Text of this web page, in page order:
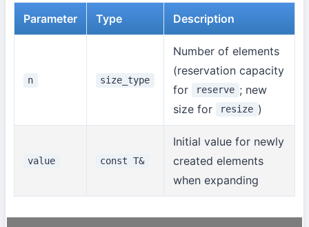
Parameter Type Description
n size_type
Number of elements
(reservation capacity
for
reserve ; new
size for
resize )
value const T&
Initial value for newly
created elements
when expanding